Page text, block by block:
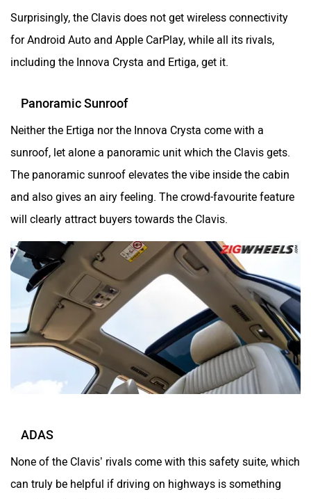
Surprisingly, the Clavis does not get wireless connectivity
for Android Auto and Apple CarPlay, while all its rivals,
including the Innova Crysta and Ertiga, get it.
Panoramic Sunroof
Neither the Ertiga nor the Innova Crysta come with a
sunroof, let alone a panoramic unit which the Clavis gets.
The panoramic sunroof elevates the vibe inside the cabin
and also gives an airy feeling. The crowd-favourite feature
will clearly attract buyers towards the Clavis.
ADAS
None of the Clavis’ rivals come with this safety suite, which
can truly be helpful if driving on highways is something